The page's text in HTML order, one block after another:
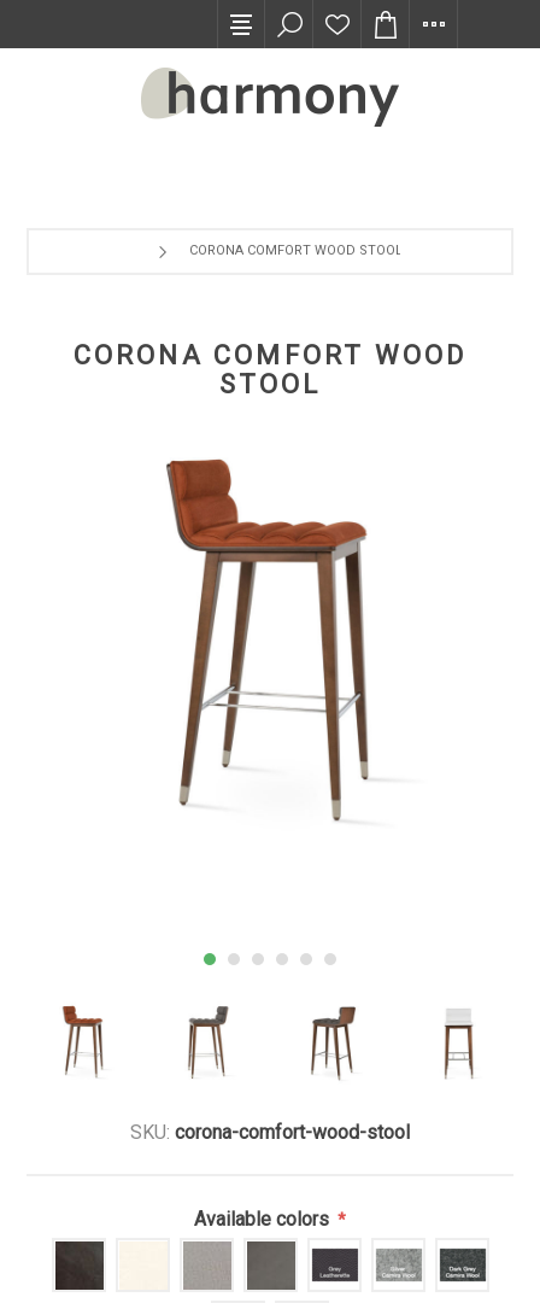
CORONA COMFORT WOOD STOOL
CORONA COMFORT WOOD
STOOL
SKU: corona-comfort-wood-stool
Available colors *